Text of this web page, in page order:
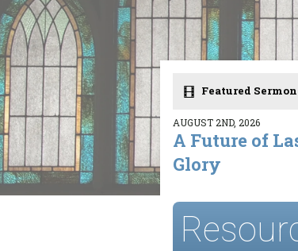
Featured Sermon
AUGUST 2ND, 2026
A Future of
Glory